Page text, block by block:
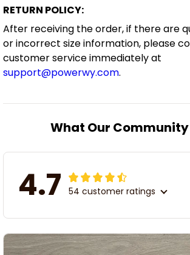
RETURN POLICY:
After receiving the order, if there are
or incorrect size information, please
customer service immediately at
support@powerwy.com.
What Our
4.7 54 customer ratings